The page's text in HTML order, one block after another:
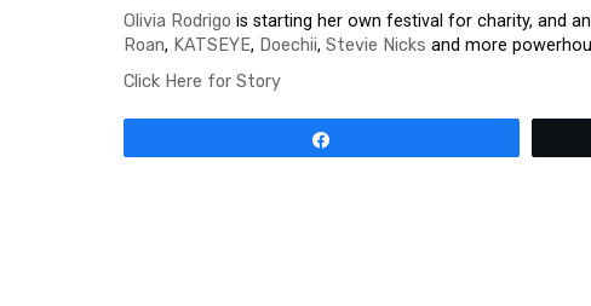
Olivia Rodrigo is starting her own festival for charity, and
Roan, KATSEYE, Doechii, Stevie Nicks and more
Click Here for Story